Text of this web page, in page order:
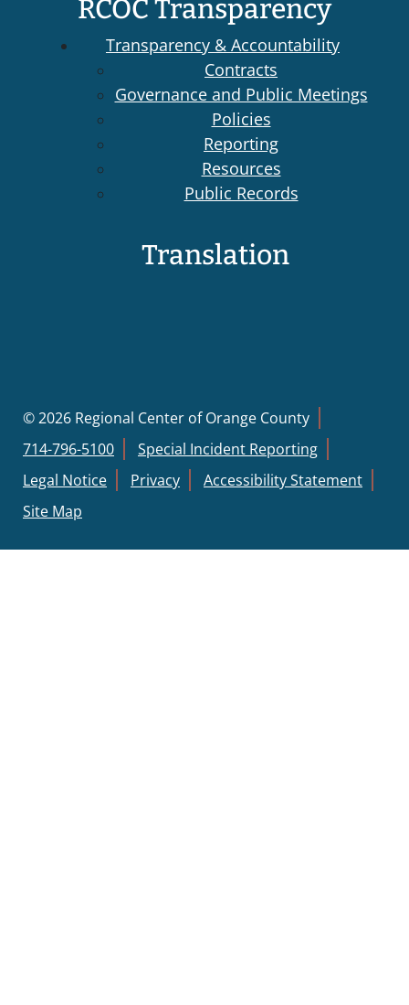
RCOC Transparency
Transparency & Accountability
Contracts
Governance and Public Meetings
Policies
Reporting
Resources
Public Records
Translation
© 2026 Regional Center of Orange County
714-796-5100
Special Incident Reporting
Legal Notice
Privacy
Accessibility Statement
Site Map